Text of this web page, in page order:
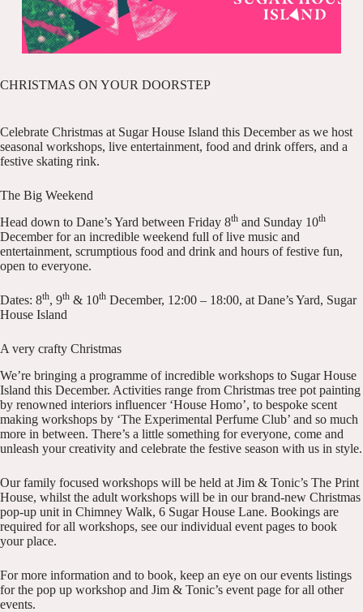
CHRISTMAS ON YOUR DOORSTEP
Celebrate Christmas at Sugar House Island this December as we host
seasonal workshops, live entertainment, food and drink offers, and a
festive skating rink.
The Big Weekend
Head down to Dane’s Yard between Friday 8th and Sunday 10th
December for an incredible weekend full of live music and
entertainment, scrumptious food and drink and hours of festive fun,
open to everyone.
Dates: 8th, 9th & 10th December, 12:00 – 18:00, at Dane’s Yard, Sugar
House Island
A very crafty Christmas
We’re bringing a programme of incredible workshops to Sugar House
Island this December. Activities range from Christmas tree pot painting
by renowned interiors influencer ‘House Homo’, to bespoke scent
making workshops by ‘The Experimental Perfume Club’ and so much
more in between. There’s a little something for everyone, come and
unleash your creativity and celebrate the festive season with us in style.
Our family focused workshops will be held at Jim & Tonic’s The Print
House, whilst the adult workshops will be in our brand-new Christmas
pop-up unit in Chimney Walk, 6 Sugar House Lane. Bookings are
required for all workshops, see our individual event pages to book
your place.
For more information and to book, keep an eye on ourevents listings
for the pop up workshop and Jim & Tonic’s event page for all other
events.